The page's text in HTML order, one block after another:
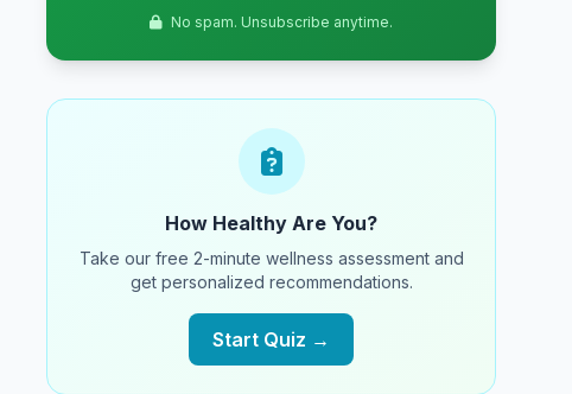
No spam. Unsubscribe anytime.
How Healthy Are You?
Take our free 2-minute wellness assessment and
get personalized recommendations.
Start Quiz →